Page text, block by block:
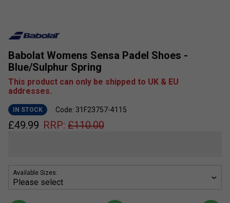
Babolat Womens Sensa Padel Shoes -
Blue/Sulphur Spring
This product can only be shipped to UK & EU
addresses.
IN STOCK Code: 31F23757-4115
£49.99 RRP: £110.00
Available Sizes: